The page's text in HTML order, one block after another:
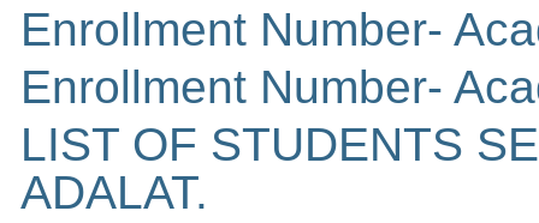
Enrollment Number-
Enrollment Number-
LIST OF STUDENTS
ADALAT.